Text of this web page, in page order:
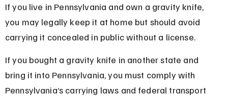
If you live in Pennsylvania and own a gravity knife,
you may legally keep it at home but should avoid
carrying it concealed in public without a license.
If you bought a gravity knife in another state and
bring it into Pennsylvania, you must comply with
Pennsylvania’s carrying laws and federal transport